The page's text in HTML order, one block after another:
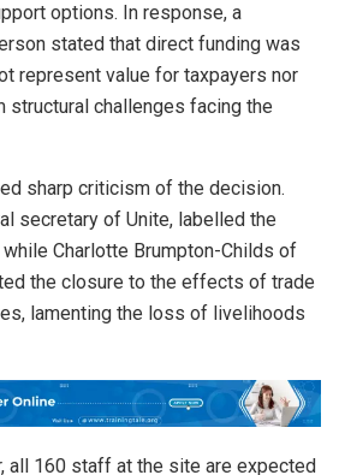
options. In response, a
stated that direct funding was
represent value for taxpayers nor
structural challenges facing the
sharp criticism of the decision.
secretary of Unite, labelled the
Charlotte Brumpton-Childs of
the closure to the effects of trade
lamenting the loss of livelihoods
all 160 staff at the site are expected